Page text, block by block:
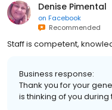
Denise Pimental
on Facebook
Recommended
Staff is competent,
Business response:
Thank you for your
is thinking of you during